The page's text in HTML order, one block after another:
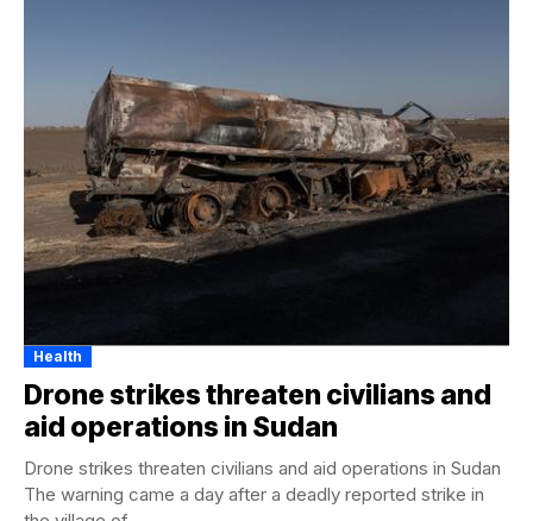
Health
Drone strikes threaten civilians and
aid operations in Sudan
Drone strikes threaten civilians and aid operations in Sudan
The warning came a day after a deadly reported strike in